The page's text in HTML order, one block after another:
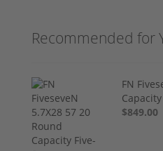
Recommended for
FN
$849.00